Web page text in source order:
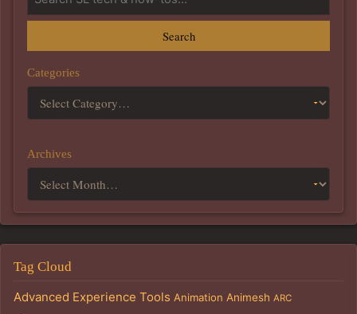
Search
Categories
Archives
Tag Cloud
Advanced Experience Tools Animation Animesh ARC